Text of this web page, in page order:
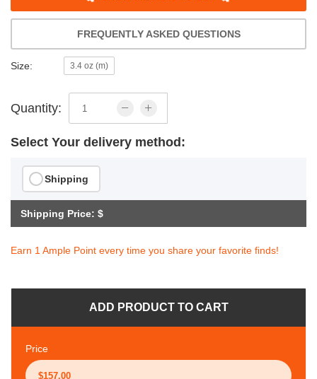
FREQUENTLY ASKED QUESTIONS
Size: 3.4 oz (m)
Quantity:
Select Your delivery method:
Shipping
Shipping Price: $
Earn 1 Ample Point every time you share your favorite finds!
ADD PRODUCT TO CART
Price